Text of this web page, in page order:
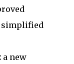
simplified
a new